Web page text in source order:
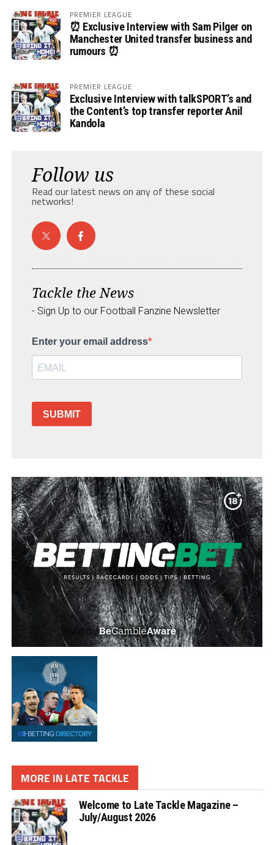
PREMIER LEAGUE
⏰ Exclusive Interview with Sam Pilger on
Manchester United transfer business and
rumours ⏰
PREMIER LEAGUE
Exclusive Interview with talkSPORT’s and
the Content’s top transfer reporter Anil
Kandola
Follow us
Read our latest news on any of these social
networks!
Tackle the News
- Sign Up to our Football Fanzine Newsletter
Enter your email address
SUBMIT
MORE IN LATE TACKLE
Welcome to Late Tackle Magazine –
July/August 2026